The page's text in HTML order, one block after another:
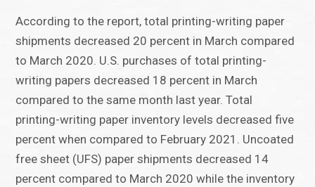
According to the report, total printing-writing paper
shipments decreased 20 percent in March compared
to March 2020. U.S. purchases of total printing-
writing papers decreased 18 percent in March
compared to the same month last year. Total
printing-writing paper inventory levels decreased five
percent when compared to February 2021. Uncoated
free sheet (UFS) paper shipments decreased 14
percent compared to March 2020 while the inventory